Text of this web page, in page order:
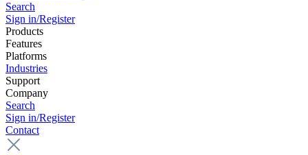
Search
Sign in/Register
Products
Features
Platforms
Industries
Support
Company
Search
Sign in/Register
Contact